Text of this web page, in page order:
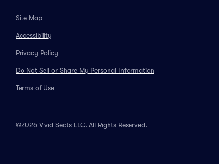
Site Map
Accessibility
Privacy Policy
Do Not Sell or Share My Personal Information
Terms of Use
©2026 Vivid Seats LLC. All Rights Reserved.